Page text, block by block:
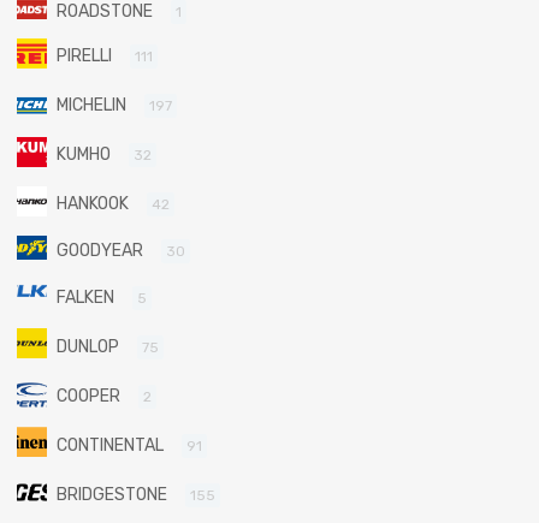
ROADSTONE 1
PIRELLI 111
MICHELIN 197
KUMHO 32
HANKOOK 42
GOODYEAR 30
FALKEN 5
DUNLOP 75
COOPER 2
CONTINENTAL 91
BRIDGESTONE 155